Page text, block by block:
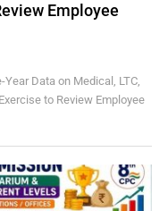
Employee
Data on Medical, LTC,
to Review Employee